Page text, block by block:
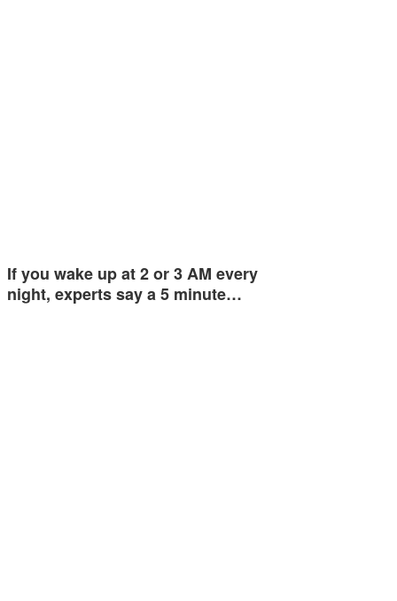
If you wake up at 2 or 3 AM every
night, experts say a 5 minute…